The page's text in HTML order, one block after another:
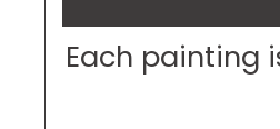
Each painting